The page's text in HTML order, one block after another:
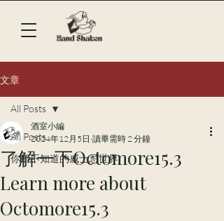
文章
All Posts
你所不知道的威士忌世界
All Posts
了解一下Octomore15.3
Learn more about
Octomore15.3
酒室小編
2024年12月5日 讀畢需時 2 分鐘